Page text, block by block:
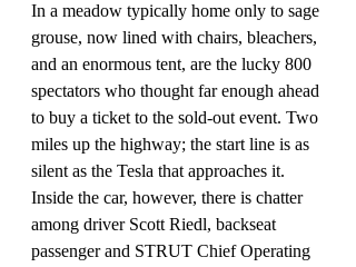
In a meadow typically home only to sage
grouse, now lined with chairs, bleachers,
and an enormous tent, are the lucky 800
spectators who thought far enough ahead
to buy a ticket to the sold-out event. Two
miles up the highway; the start line is as
silent as the Tesla that approaches it.
Inside the car, however, there is chatter
among driver Scott Riedl, backseat
passenger and STRUT Chief Operating